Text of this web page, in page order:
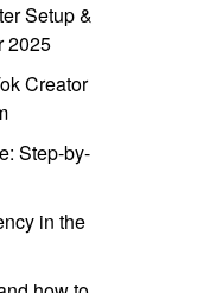
Setup &
2025
Creator
Step-by-
in the